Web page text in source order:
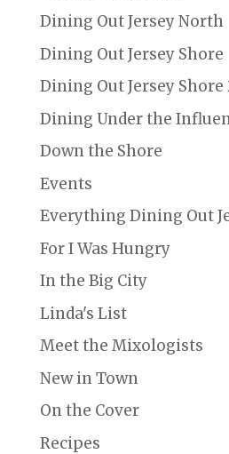
Dining Out Jersey North
Dining Out Jersey Shore
Dining Out Jersey Shore
Dining Under the
Down the Shore
Events
Everything Dining Out
For I Was Hungry
In the Big City
Linda's List
Meet the Mixologists
New in Town
On the Cover
Recipes